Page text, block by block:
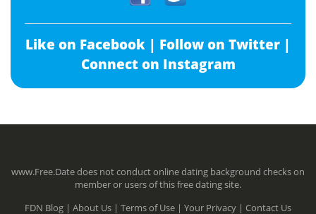
Like on Facebook | Follow on Twitter |
Connect on Instagram
www.Free.Date does not conduct online dating background checks on
member or users of this free dating site.
FDN Blog | About Us | Terms of Use | Your Privacy | Contact Us